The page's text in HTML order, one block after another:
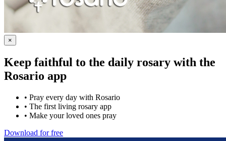
×
Keep faithful to the daily rosary with the
Rosario app
• Pray every day with Rosario
• The first living rosary app
• Make your loved ones pray
Download for free